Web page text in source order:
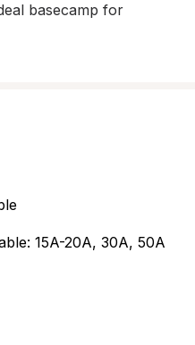
basecamp for
15A-20A, 30A, 50A